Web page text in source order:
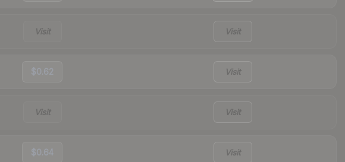
Visit Visit
$0.62 Visit
Visit Visit
$0.64 Visit